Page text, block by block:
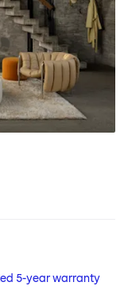
5-year warranty